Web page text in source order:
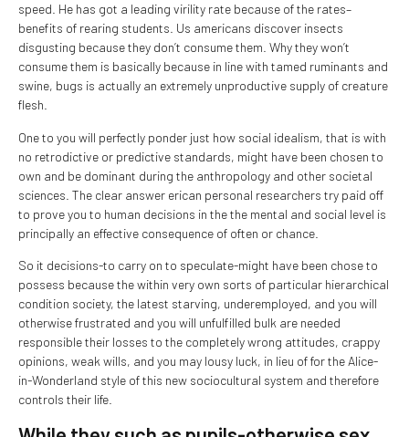
speed. He has got a leading virility rate because of the rates–
benefits of rearing students. Us americans discover insects
disgusting because they don’t consume them. Why they won’t
consume them is basically because in line with tamed ruminants and
swine, bugs is actually an extremely unproductive supply of creature
flesh.
One to you will perfectly ponder just how social idealism, that is with
no retrodictive or predictive standards, might have been chosen to
own and be dominant during the anthropology and other societal
sciences. The clear answer erican personal researchers try paid off
to prove you to human decisions in the the mental and social level is
principally an effective consequence of often or chance.
So it decisions-to carry on to speculate-might have been chose to
possess because the within very own sorts of particular hierarchical
condition society, the latest starving, underemployed, and you will
otherwise frustrated and you will unfulfilled bulk are needed
responsible their losses to the completely wrong attitudes, crappy
opinions, weak wills, and you may lousy luck, in lieu of for the Alice-
in-Wonderland style of this new sociocultural system and therefore
controls their life.